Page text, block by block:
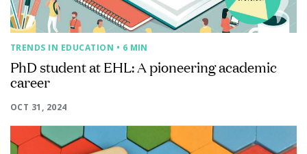
TRENDS IN EDUCATION • 6 MIN
PhD student at EHL: A pioneering academic
career
OCT 31, 2024